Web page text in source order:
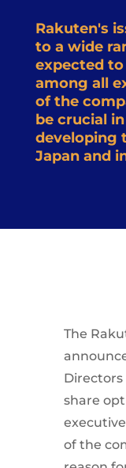
Rakuten's
to a wide
expected
among all
of the
be crucial
developing
Japan and
The
Directors
share
of the